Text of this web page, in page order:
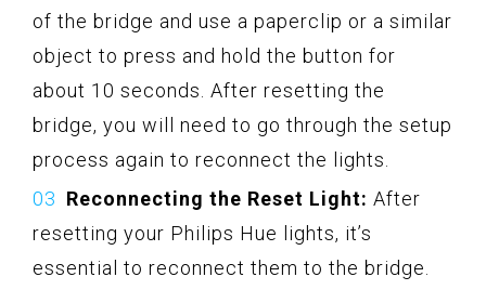
of the bridge and use a paperclip or a similar
object to press and hold the button for
about 10 seconds. After resetting the
bridge, you will need to go through the setup
process again to reconnect the lights.
Reconnecting the Reset Light: After
resetting your Philips Hue lights, it’s
essential to reconnect them to the bridge.